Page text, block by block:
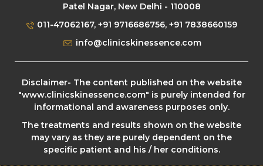
Patel Nagar, New Delhi - 110008
011-47062167, +91 9716686756, +91 7838660159
info@clinicskinessence.com
Disclaimer- The content published on the website
"www.clinicskinessence.com" is purely intended for
informational and awareness purposes only.
The treatments and results shown on the website
may vary as they are purely dependent on the
specific patient and his / her conditions.